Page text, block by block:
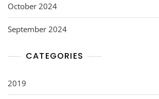
October 2024
September 2024
CATEGORIES
2019